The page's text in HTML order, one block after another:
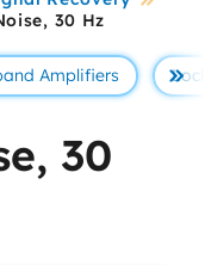
30 Hz
Amplifiers Se
30